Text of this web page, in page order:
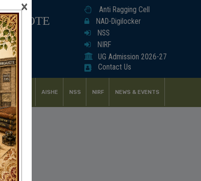
Anti Ragging Cell
NAD-Digilocker
NSS
NIRF
UG Admission 2026-27
Contact Us
AISHE NSS NIRF NEWS & EVENTS
×